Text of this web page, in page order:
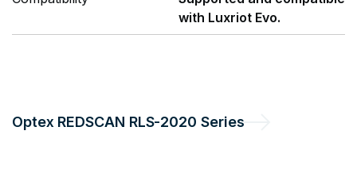
with Luxriot Evo.
Optex REDSCAN RLS-2020 Series